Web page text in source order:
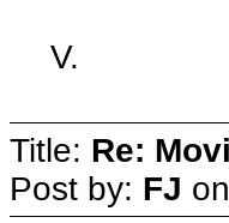
V.
Title: Re:
Post by: FJ on